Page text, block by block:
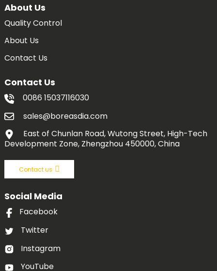
About Us
Quality Control
About Us
Contact Us
Contact Us
0086 15037116030
sales@boreasdia.com
East of Chunlan Road, Wutong Street, High-Tech
Development Zone, Zhengzhou 450000, China
Contact us
Social Media
Facebook
Twitter
Instagram
YouTube